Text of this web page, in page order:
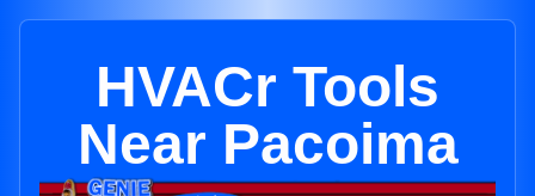
HVACr Tools
Near Pacoima